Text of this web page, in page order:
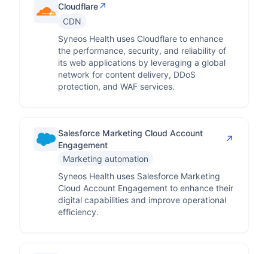
Cloudflare↗
CDN
Syneos Health uses Cloudflare to enhance
the performance, security, and reliability of
its web applications by leveraging a global
network for content delivery, DDoS
protection, and WAF services.
Salesforce Marketing Cloud Account
Engagement
↗
Marketing automation
Syneos Health uses Salesforce Marketing
Cloud Account Engagement to enhance their
digital capabilities and improve operational
efficiency.